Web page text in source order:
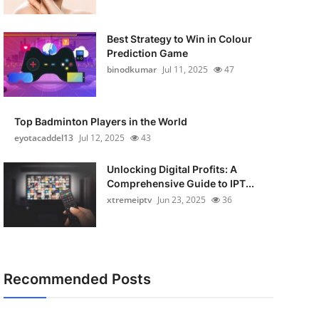
Best Strategy to Win in Colour
Prediction Game
binodkumar Jul 11, 2025 47
Top Badminton Players in the World
eyotacaddel13 Jul 12, 2025 43
Unlocking Digital Profits: A
Comprehensive Guide to IPT...
xtremeiptv Jun 23, 2025 36
Recommended Posts